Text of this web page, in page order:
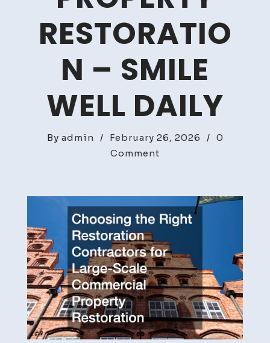
RESTORATIO
N – SMILE
WELL DAILY
By admin / February 26, 2026 / 0
Comment
Right
Restoration
for
Large-
Scale
Commercial
Property
Restoration
–